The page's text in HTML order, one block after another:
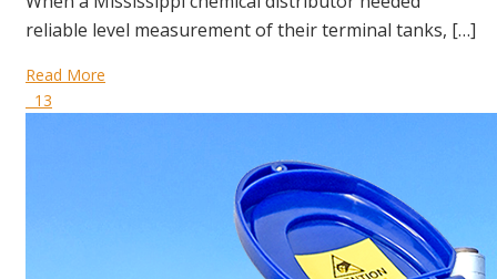
reliable level measurement of their terminal tanks, […]
Read More
13